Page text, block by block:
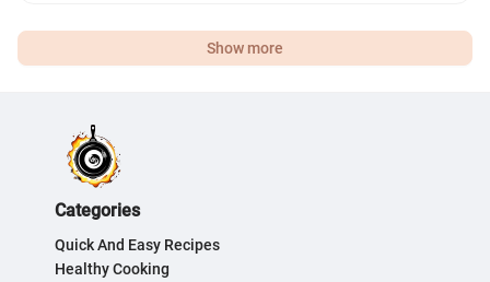
Show more
Categories
Quick And Easy Recipes
Healthy Cooking